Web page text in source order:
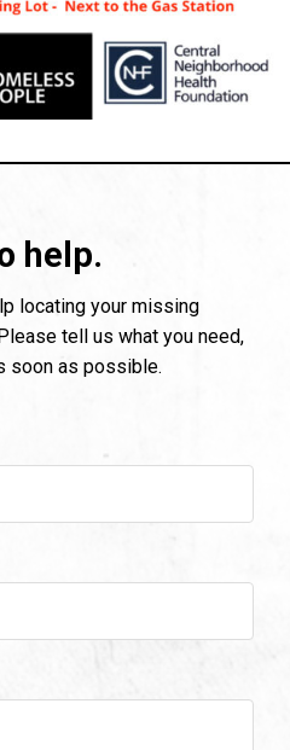
help.
locating your missing
tell us what you need,
soon as possible.